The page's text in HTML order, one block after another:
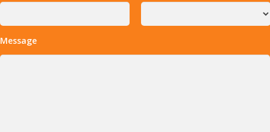
Message